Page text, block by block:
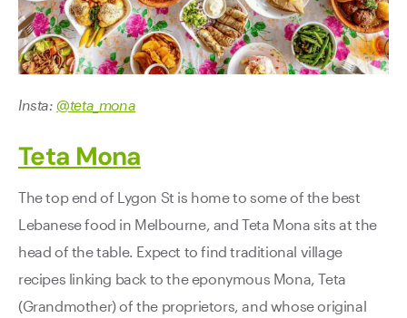
Insta:@teta_mona
Teta Mona
The top end of Lygon St is home to some of the best
Lebanese food in Melbourne, and Teta Mona sits at the
head of the table. Expect to find traditional village
recipes linking back to the eponymous Mona, Teta
(Grandmother) of the proprietors, and whose original